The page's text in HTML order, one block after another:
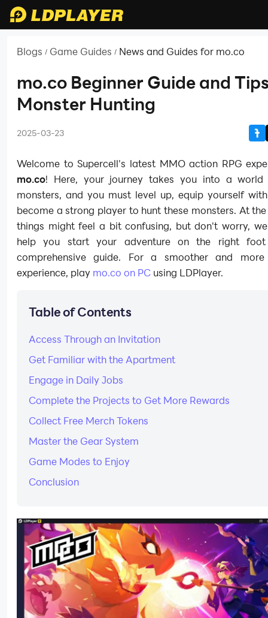
Blogs / Game Guides / News and Guides for mo.co
mo.co Beginner Guide and
Monster Hunting
2025-03-23
Welcome to Supercell's latest MMO action RPG
mo.co! Here, your journey takes you into a world
monsters, and you must level up, equip yourself
become a strong player to hunt these monsters. At
things might feel a bit confusing, but don't worry,
help you start your adventure on the right
comprehensive guide. For a smoother and more
experience, play mo.co on PC using LDPlayer.
Table of Contents
Access Through an Invitation
Get Familiar with the Apartment
Engage in Daily Jobs
Complete the Projects to Get More Rewards
Collect Free Merch Tokens
Master the Gear System
Game Modes to Enjoy
Conclusion